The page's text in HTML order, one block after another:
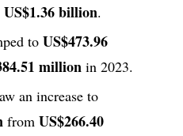
US$1.36 billion.
to US$473.96
million in 2023.
an increase to
from US$266.40